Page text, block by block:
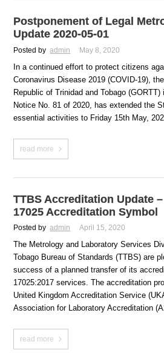
Postponement of Legal
Update 2020-05-01
Posted by admin May 8, 2020
In a continued effort to protect citizens
Coronavirus Disease 2019 (COVID-19),
Republic of Trinidad and Tobago (GORTT)
Notice No. 81 of 2020, has extended the
essential activities to Friday 15th May,
read more
TTBS Accreditation Update
17025 Accreditation Symbol
Posted by admin April 15, 2020
The Metrology and Laboratory Services
Tobago Bureau of Standards (TTBS) are
success of a planned transfer of its
17025:2017 services. The accreditation
United Kingdom Accreditation Service
Association for Laboratory Accreditation
read more